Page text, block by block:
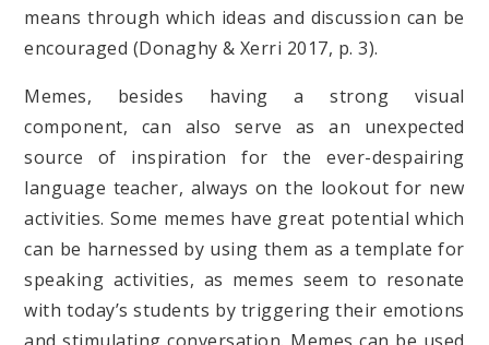
means through which ideas and discussion can be
encouraged (Donaghy & Xerri 2017, p. 3).
Memes, besides having a strong visual
component, can also serve as an unexpected
source of inspiration for the ever-despairing
language teacher, always on the lookout for new
activities. Some memes have great potential which
can be harnessed by using them as a template for
speaking activities, as memes seem to resonate
with today’s students by triggering their emotions